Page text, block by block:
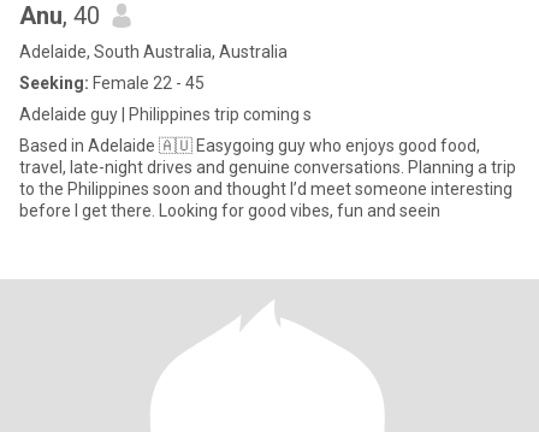
Anu, 40
Adelaide, South Australia, Australia
Seeking: Female 22 - 45
Adelaide guy | Philippines trip coming s
Based in Adelaide 🇦🇺 Easygoing guy who enjoys good food,
travel, late-night drives and genuine conversations. Planning a trip
to the Philippines soon and thought I’d meet someone interesting
before I get there. Looking for good vibes, fun and seein